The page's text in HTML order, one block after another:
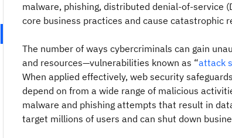
malware, phishing, distributed denial-of-service
core business practices and cause catastrophic
The number of ways cybercriminals can gain
and resources—vulnerabilities known as “attack
When applied effectively, web security
depend on from a wide range of malicious
malware and phishing attempts that result in
target millions of users and can shut down